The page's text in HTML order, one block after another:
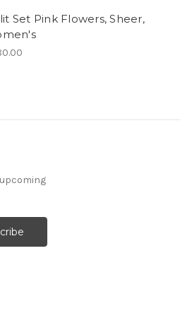
Set Pink Flowers, Sheer,